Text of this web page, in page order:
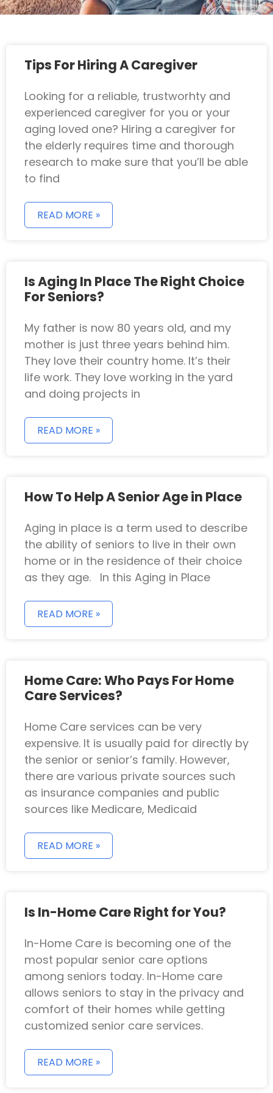
Tips For Hiring A Caregiver
Looking for a reliable, trustworhty and
experienced caregiver for you or your
aging loved one? Hiring a caregiver for
the elderly requires time and thorough
research to make sure that you’ll be able
to find
READ MORE »
Is Aging In Place The Right Choice
For Seniors?
My father is now 80 years old, and my
mother is just three years behind him.
They love their country home. It’s their
life work. They love working in the yard
and doing projects in
READ MORE »
How To Help A Senior Age in Place
Aging in place is a term used to describe
the ability of seniors to live in their own
home or in the residence of their choice
as they age. In this Aging in Place
READ MORE »
Home Care: Who Pays For Home
Care Services?
Home Care services can be very
expensive. It is usually paid for directly by
the senior or senior’s family. However,
there are various private sources such
as insurance companies and public
sources like Medicare, Medicaid
READ MORE »
Is In-Home Care Right for You?
In-Home Care is becoming one of the
most popular senior care options
among seniors today. In-Home care
allows seniors to stay in the privacy and
comfort of their homes while getting
customized senior care services.
READ MORE »